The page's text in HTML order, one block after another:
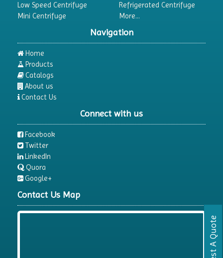
Low Speed Centrifuge
Refrigerated Centrifuge
Mini Centrifuge
More...
Navigation
Home
Products
Catalogs
About us
Contact Us
Connect with us
Facebook
Twitter
LinkedIn
Quora
Google+
Contact Us Map